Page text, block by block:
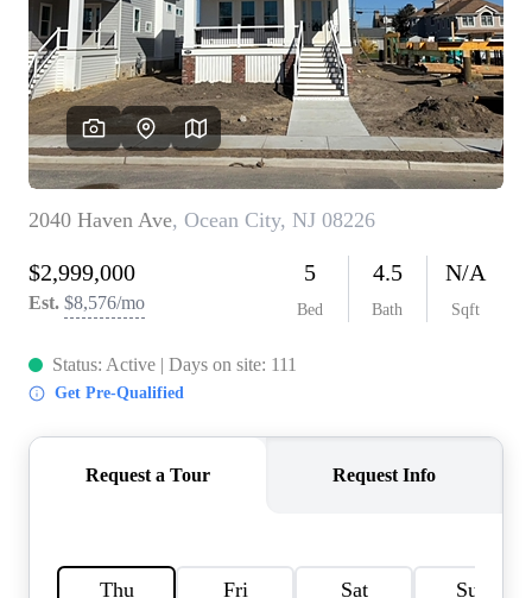
WHO WE ARE
REVIEWS
CAREERS
ABOUT PLACE
CONNECT
TOP AREAS
BLOG
TIER ONE PERKS